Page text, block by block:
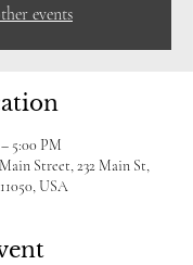
events
5:00 PM
Street, 232 Main St,
USA